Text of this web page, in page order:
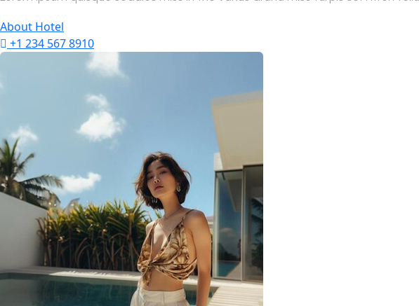
About Hotel
+1 234 567 8910